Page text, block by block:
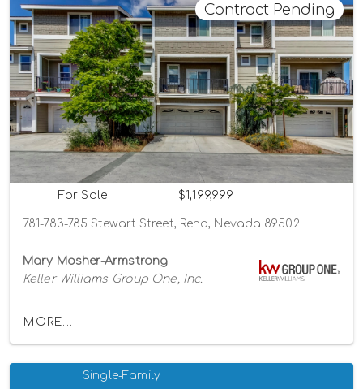
Contract Pending
For Sale $1,199,999
781-783-785 Stewart Street, Reno, Nevada 89502
Mary Mosher-Armstrong
Keller Williams Group One, Inc.
MORE...
Single-Family